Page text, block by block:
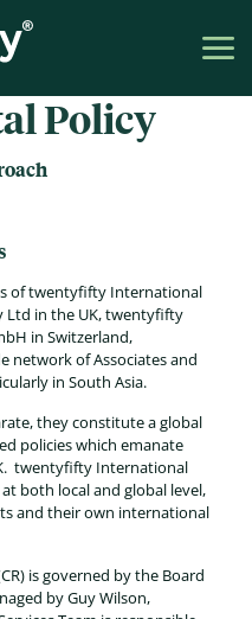
Policy
of twentyfifty International
Ltd in the UK, twentyfifty
in Switzerland,
network of Associates and
in South Asia.
they constitute a global
policies which emanate
twentyfifty International
both local and global level,
and their own international
is governed by the Board
by Guy Wilson,